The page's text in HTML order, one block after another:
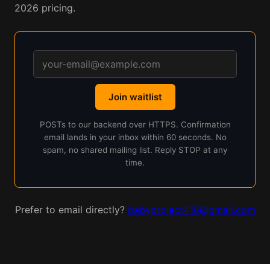
2026 pricing.
Join waitlist
POSTs to our backend over HTTPS. Confirmation
email lands in your inbox within 60 seconds. No
spam, no shared mailing list. Reply STOP at any
time.
Prefer to email directly? babyproject418@gmail.com